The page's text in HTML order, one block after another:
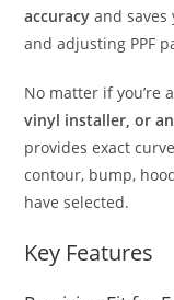
accuracy and
and adjusting PPF
No matter if you’re a
vinyl installer, or
provides exact
contour, bump,
have selected.
Key Features